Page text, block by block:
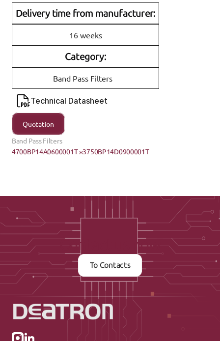
Delivery time from manufacturer:
16 weeks
Category:
Band Pass Filters
Technical Datasheet
Quotation
Band Pass Filters
4700BP14A0600001T ›‹3750BP14D0900001T
Contact us now
To Contacts